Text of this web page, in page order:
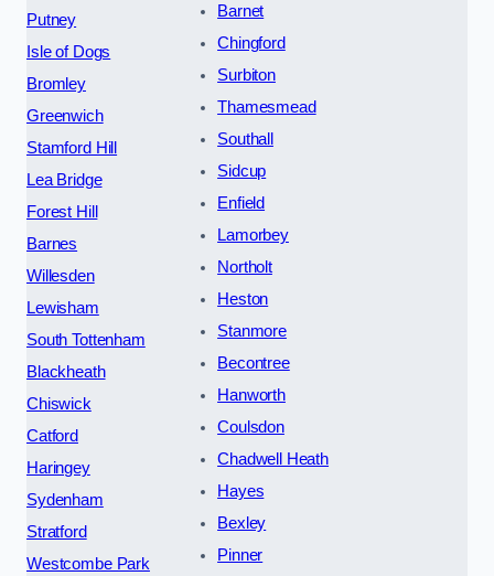
Putney
Isle of Dogs
Bromley
Greenwich
Stamford Hill
Lea Bridge
Forest Hill
Barnes
Willesden
Lewisham
South Tottenham
Blackheath
Chiswick
Catford
Haringey
Sydenham
Stratford
Westcombe Park
Barnet
Chingford
Surbiton
Thamesmead
Southall
Sidcup
Enfield
Lamorbey
Northolt
Heston
Stanmore
Becontree
Hanworth
Coulsdon
Chadwell Heath
Hayes
Bexley
Pinner